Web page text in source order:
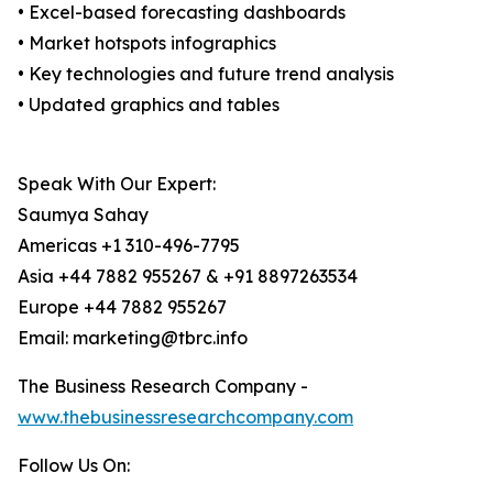
• Excel-based forecasting dashboards
• Market hotspots infographics
• Key technologies and future trend analysis
• Updated graphics and tables
Speak With Our Expert:
Saumya Sahay
Americas +1 310-496-7795
Asia +44 7882 955267 & +91 8897263534
Europe +44 7882 955267
Email: marketing@tbrc.info
The Business Research Company -
www.thebusinessresearchcompany.com
Follow Us On: